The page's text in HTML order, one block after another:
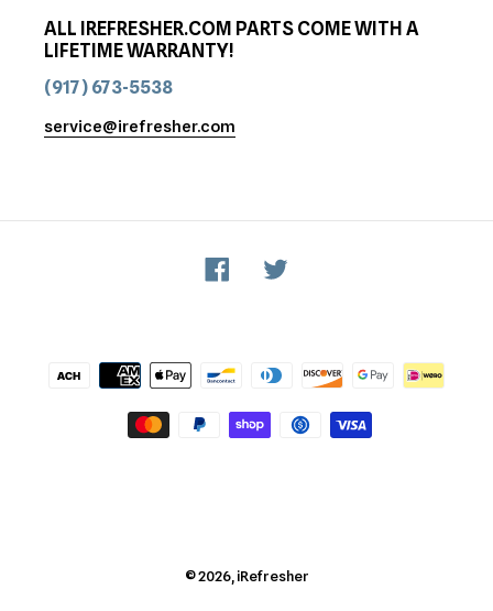
ALL IREFRESHER.COM PARTS COME WITH A
LIFETIME WARRANTY!
(917) 673-5538
service@irefresher.com
Facebook
Payment
methods
© 2026, iRefresher